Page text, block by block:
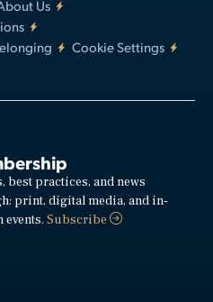
Us
Cookie Settings
best practices, and news
print, digital media, and in-
events.Subscribe